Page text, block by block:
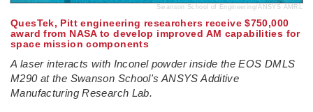
Swanson School of Engineering/ANSYS AMRL
QuesTek, Pitt engineering researchers receive $750,000
award from NASA to develop improved AM capabilities for
space mission components
A laser interacts with Inconel powder inside the EOS DMLS
M290 at the Swanson School's ANSYS Additive
Manufacturing Research Lab.